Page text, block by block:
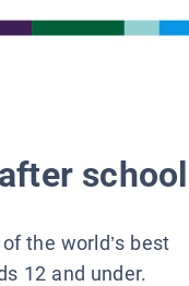
the world’s best
12 and under.